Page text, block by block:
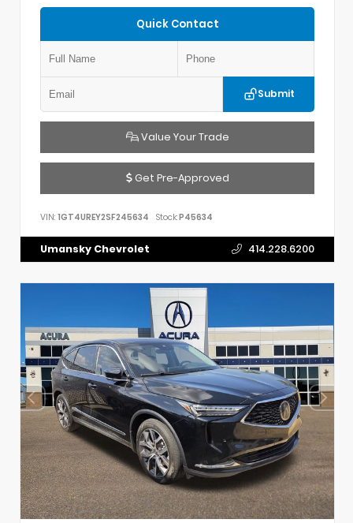
Quick Contact
Submit
Value Your Trade
Get Pre-Approved
VIN: 1GT4UREY2SF245634 Stock:P45634
Umansky Chevrolet 414.228.6200